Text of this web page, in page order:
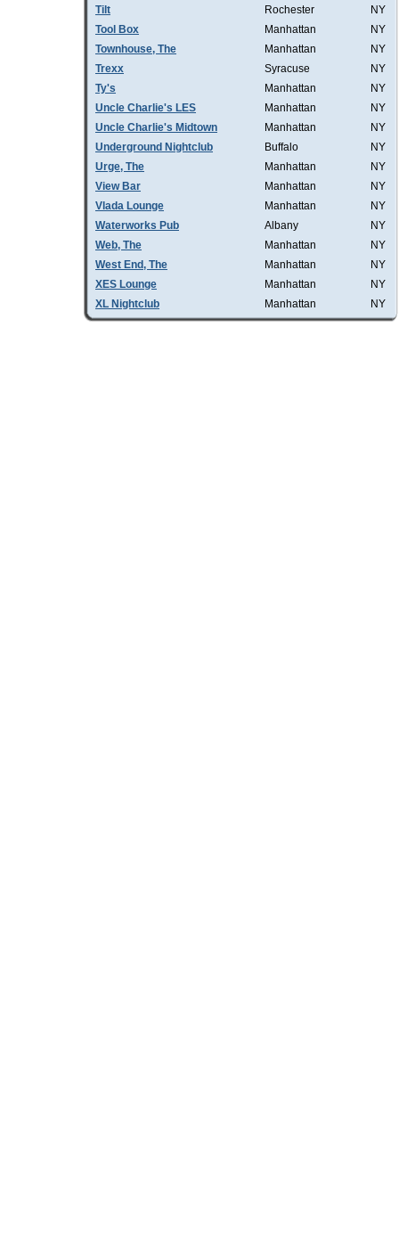
Tilt Rochester
NY
Tool Box
Manhattan
NY
Townhouse, The
Manhattan
NY
Trexx
Syracuse
NY
Ty's
Manhattan
NY
Uncle Charlie's LES
Manhattan
NY
Uncle Charlie's Midtown
Manhattan
NY
Underground Nightclub
Buffalo
NY
Urge, The
Manhattan
NY
View Bar
Manhattan
NY
Vlada Lounge
Manhattan
NY
Waterworks Pub
Albany
NY
Web, The
Manhattan
NY
West End, The
Manhattan
NY
XES Lounge
Manhattan
NY
XL Nightclub
Manhattan NY